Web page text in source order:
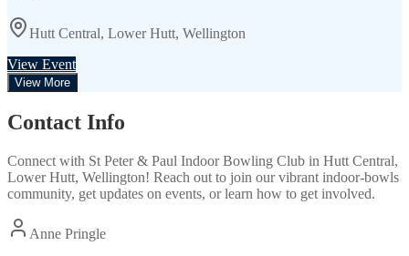
Hutt Central, Lower Hutt, Wellington
View Event
View More
Contact Info
Connect with St Peter & Paul Indoor Bowling Club in Hutt Central,
Lower Hutt, Wellington! Reach out to join our vibrant indoor-bowls
community, get updates on events, or learn how to get involved.
Anne Pringle